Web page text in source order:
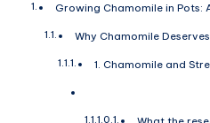
Growing Chamomile in Pots:
Why Chamomile
1. Chamomile and